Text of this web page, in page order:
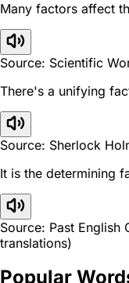
Many factors affect
Source: Scientific
There's a unifying
Source: Sherlock
It is the determining
Source: Past English
translations)
Popular